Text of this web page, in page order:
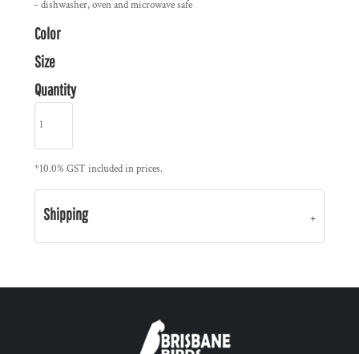
- dishwasher, oven and microwave safe
Color
Size
Quantity
*10.0% GST included in prices.
Shipping